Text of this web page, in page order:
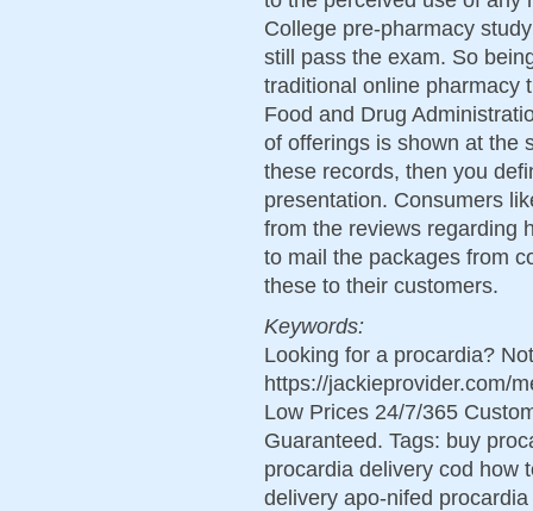
College pre-pharmacy
still pass the exam. So
traditional online pharmacy
Food and Drug
of offerings is shown at the
these records, then you
presentation. Consumers
from the reviews regarding
to mail the packages from
these to their customers.
Keywords:
Looking for a procardia?
https://jackieprovider.com/
Low Prices 24/7/365
Guaranteed. Tags: buy
procardia delivery cod how
delivery apo-nifed